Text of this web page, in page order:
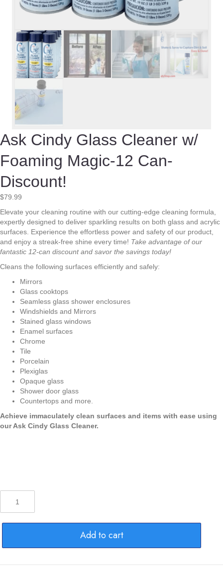
Ask Cindy Glass Cleaner w/
Foaming Magic-12 Can-
Discount!
$79.99
Elevate your cleaning routine with our cutting-edge cleaning formula,
expertly designed to deliver sparkling results on both glass and acrylic
surfaces. Experience the effortless power and safety of our product,
and enjoy a streak-free shine every time! Take advantage of our
fantastic 12-can discount and savor the savings today!
Cleans the following surfaces efficiently and safely:
Mirrors
Glass cooktops
Seamless glass shower enclosures
Windshields and Mirrors
Stained glass windows
Enamel surfaces
Chrome
Tile
Porcelain
Plexiglas
Opaque glass
Shower door glass
Countertops and more.
Achieve immaculately clean surfaces and items with ease using
our Ask Cindy Glass Cleaner.
Cindy
Glass
Cleaner
12
Add to cart